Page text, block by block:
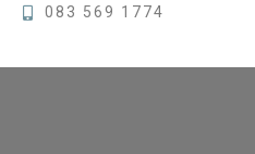
083 569 1774